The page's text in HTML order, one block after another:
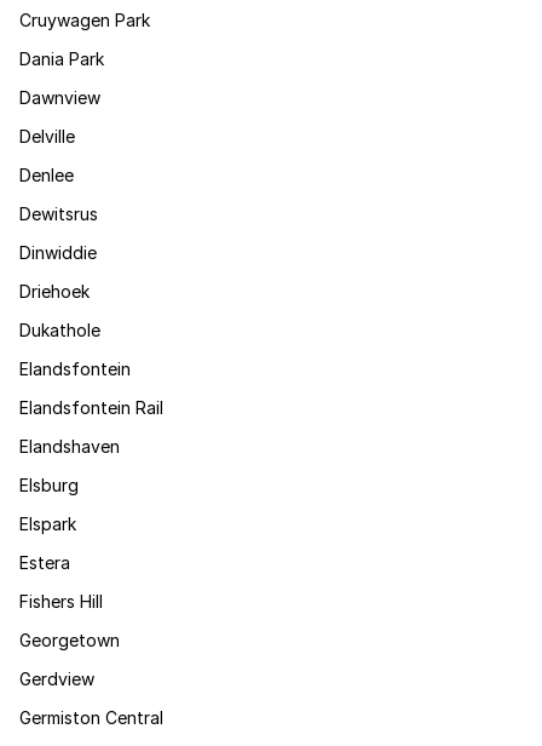
Cruywagen Park
Dania Park
Dawnview
Delville
Denlee
Dewitsrus
Dinwiddie
Driehoek
Dukathole
Elandsfontein
Elandsfontein Rail
Elandshaven
Elsburg
Elspark
Estera
Fishers Hill
Georgetown
Gerdview
Germiston Central